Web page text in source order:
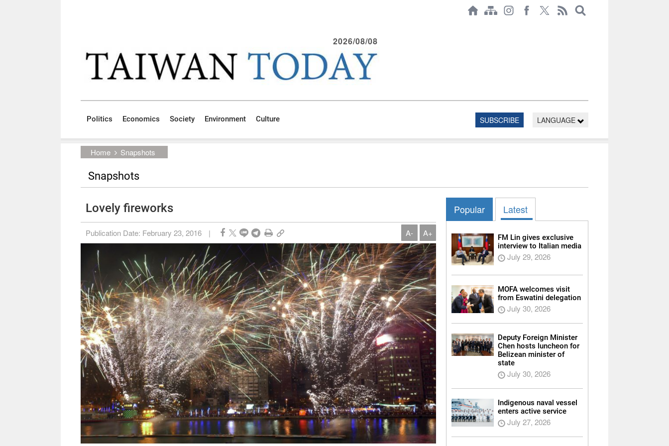
2026/08/08
Politics Economics Society Environment Culture SUBSCRIBE LANGUAGE
Home Snapshots
Snapshots
Lovely fireworks
Publication Date: February 23, 2016 | A- A+
Popular Latest
FM Lin gives exclusive
interview to Italian media
July 29, 2026
MOFA welcomes visit
from Eswatini delegation
July 30, 2026
Deputy Foreign Minister
Chen hosts luncheon for
Belizean minister of
state
July 30, 2026
Indigenous naval vessel
enters active service
July 27, 2026